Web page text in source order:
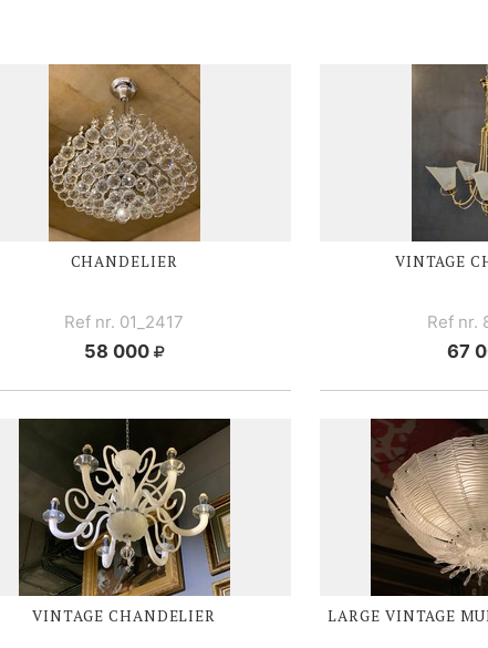
CHANDELIER
Ref nr. 01_2417
58 000
VINTAGE
Ref nr.
67
VINTAGE CHANDELIER LARGE VINTAGE